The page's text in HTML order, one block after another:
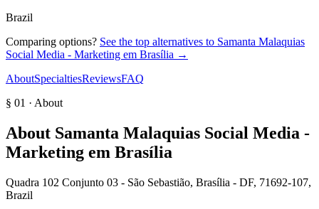
Brazil
Comparing options? See the top alternatives to Samanta Malaquias
Social Media - Marketing em Brasília →
AboutSpecialtiesReviewsFAQ
§ 01 · About
About Samanta Malaquias Social Media -
Marketing em Brasília
Quadra 102 Conjunto 03 - São Sebastião, Brasília - DF, 71692-107,
Brazil